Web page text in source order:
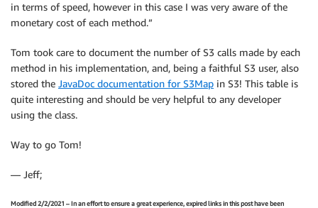
in terms of speed, however in this case I was very aware of the
monetary cost of each method.”
Tom took care to document the number of S3 calls made by each
method in his implementation, and, being a faithful S3 user, also
stored the JavaDoc documentation for S3Map in S3! This table is
quite interesting and should be very helpful to any developer
using the class.
Way to go Tom!
— Jeff;
Modified 2/2/2021 – In an effort to ensure a great experience, expired links in this post have been